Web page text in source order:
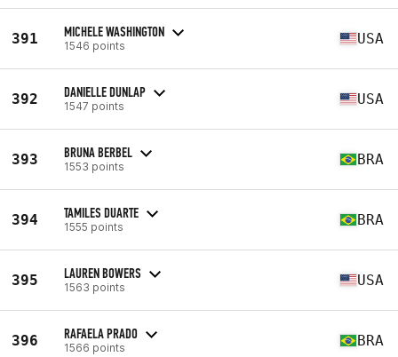
391 MICHELE WASHINGTON
1546 points USA
392 DANIELLE DUNLAP
1547 points USA
393 BRUNA BERBEL
1553 points BRA
394 TAMILES DUARTE
1555 points BRA
395 LAUREN BOWERS
1563 points USA
396 RAFAELA PRADO
1566 points BRA